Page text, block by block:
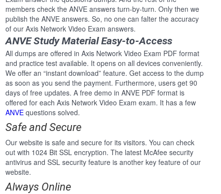
members check the ANVE answers turn-by-turn. Only then we
publish the ANVE answers. So, no one can falter the accuracy
of our Axis Network Video Exam answers.
ANVE Study Material Easy-to-Access
All dumps are offered in Axis Network Video Exam PDF format
and practice test available. It opens on all devices conveniently.
We offer an “instant download” feature. Get access to the dump
as soon as you send the payment. Furthermore, users get 90
days of free updates. A free demo in ANVE PDF format is
offered for each Axis Network Video Exam exam. It has a few
ANVE questions solved.
Safe and Secure
Our website is safe and secure for its visitors. You can check
out with 1024 Bit SSL encryption. The latest McAfee security
antivirus and SSL security feature is another key feature of our
website.
Always Online